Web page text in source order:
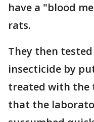
have a "blood
rats.
They then
insecticide by
treated with the
that the